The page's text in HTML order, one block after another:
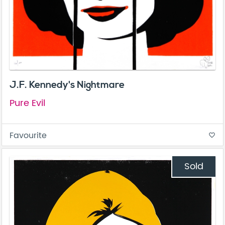
J.F. Kennedy's Nightmare
Pure Evil
Favourite favorite_border
Sold